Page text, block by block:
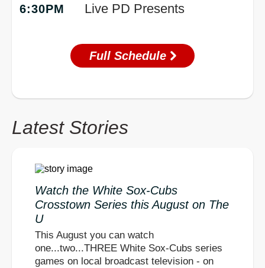
6:30PM Live PD Presents
Full Schedule
Latest Stories
Watch the White Sox-Cubs
Crosstown Series this August on The
U
This August you can watch
one...two...THREE White Sox-Cubs series
games on local broadcast television - on